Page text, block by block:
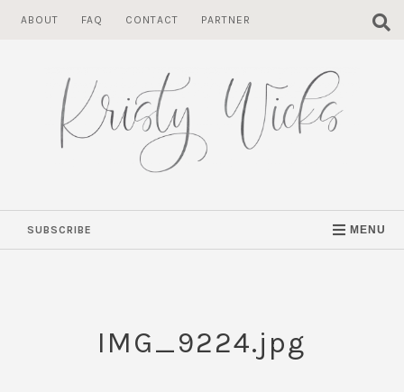
ABOUT FAQ CONTACT PARTNER
SUBSCRIBE MENU
IMG_9224.jpg